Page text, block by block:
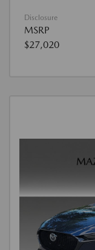
Disclosure
MSRP
$27,020